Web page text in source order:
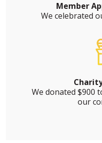
Member
We celebrated
We donated $900
our